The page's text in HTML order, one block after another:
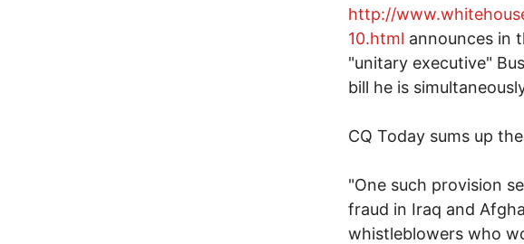
http://
10.html announces in
"unitary executive"
bill he is
CQ Today sums up
"One such provision
fraud in Iraq and
whistleblowers who